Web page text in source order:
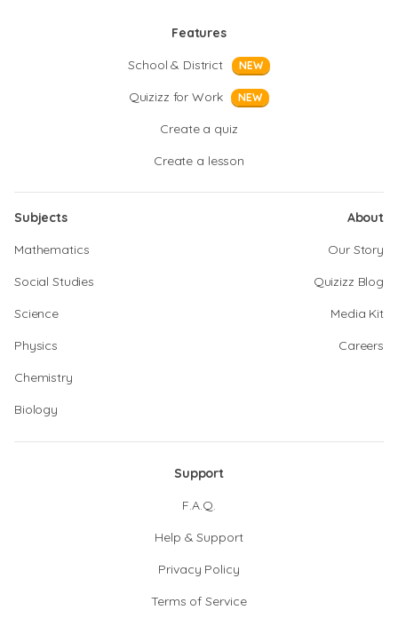
Features
School & District
NEW
Quizizz for Work NEW
Create a quiz
Create a lesson
Subjects
Mathematics
Social Studies
Science
Physics
Chemistry
Biology
About
Our Story
Quizizz Blog
Media Kit
Careers
Support
F.A.Q.
Help & Support
Privacy Policy
Terms of Service